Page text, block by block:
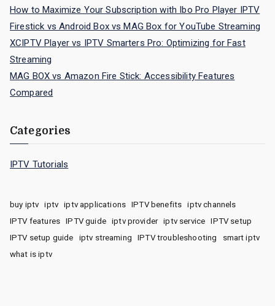
How to Maximize Your Subscription with Ibo Pro Player IPTV
Firestick vs Android Box vs MAG Box for YouTube Streaming
XCIPTV Player vs IPTV Smarters Pro: Optimizing for Fast
Streaming
MAG BOX vs Amazon Fire Stick: Accessibility Features
Compared
Categories
IPTV Tutorials
buy iptv iptv iptv applications IPTV benefits
iptv channels
IPTV features
IPTV guide iptv provider iptv service
IPTV setup
IPTV setup guide
iptv streaming IPTV troubleshooting
smart iptv
what is iptv